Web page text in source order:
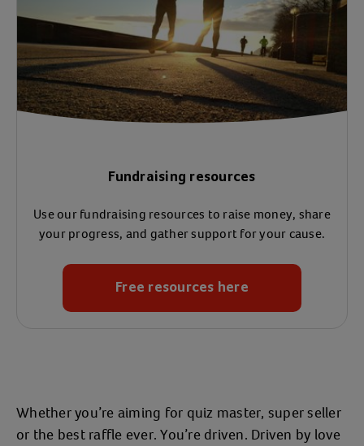
Fundraising resources
Use our fundraising resources to raise money, share
your progress, and gather support for your cause.
Free resources here
Whether you’re aiming for quiz master, super seller
or the best raffle ever. You’re driven. Driven by love